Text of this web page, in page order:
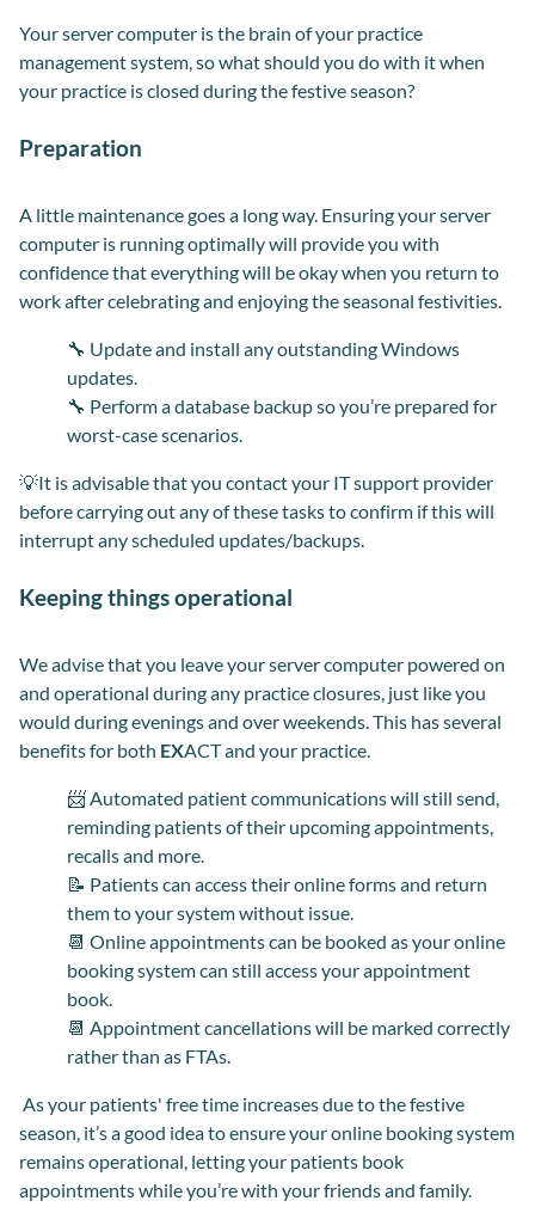
Your server computer is the brain of your practice
management system, so what should you do with it when
your practice is closed during the festive season?
Preparation
A little maintenance goes a long way. Ensuring your server
computer is running optimally will provide you with
confidence that everything will be okay when you return to
work after celebrating and enjoying the seasonal festivities.
🔧 Update and install any outstanding Windows
updates.
🔧 Perform a database backup so you’re prepared for
worst-case scenarios.
💡It is advisable that you contact your IT support provider
before carrying out any of these tasks to confirm if this will
interrupt any scheduled updates/backups.
Keeping things operational
We advise that you leave your server computer powered on
and operational during any practice closures, just like you
would during evenings and over weekends. This has several
benefits for both EXACT and your practice.
📨 Automated patient communications will still send,
reminding patients of their upcoming appointments,
recalls and more.
📝 Patients can access their online forms and return
them to your system without issue.
📆 Online appointments can be booked as your online
booking system can still access your appointment
book.
📆 Appointment cancellations will be marked correctly
rather than as FTAs.
As your patients' free time increases due to the festive
season, it’s a good idea to ensure your online booking system
remains operational, letting your patients book
appointments while you’re with your friends and family.